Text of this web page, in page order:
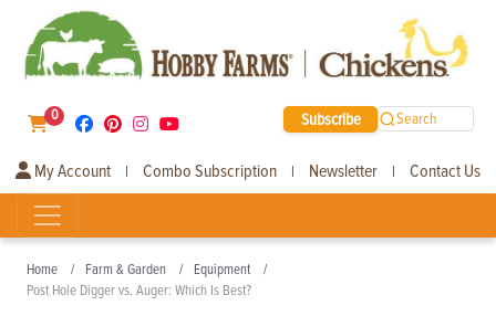
0 Subscribe Search
My Account | Combo Subscription | Newsletter | Contact Us
Home Farm & Garden
Equipment
Post Hole Digger vs. Auger: Which Is Best?